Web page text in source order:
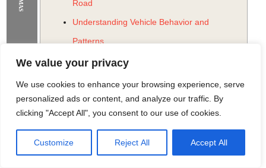
We value your privacy
We use cookies to enhance your browsing experience, serve
personalized ads or content, and analyze our traffic. By
clicking "Accept All", you consent to our use of cookies.
Customize Reject All Accept All
Rome Project Santorini Project
Sounio Project 1
Road
Understanding Vehicle Behavior and
Patterns
Strategic Lane Selection and Risk
Assessment
Utilizing Power-Ups and Special Items
The Psychology of Addictive Gameplay
Systems